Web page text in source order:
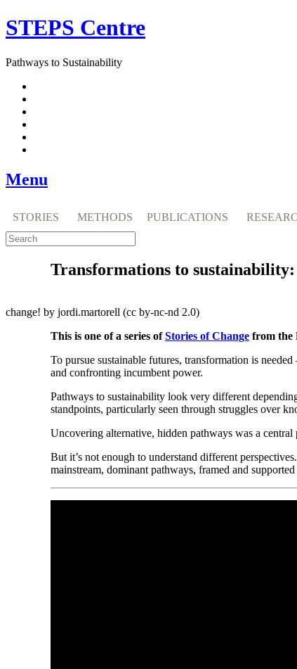
Skip
to
STEPS Centre
Pathways to Sustainability
Menu
STORIES METHODS PUBLICATIONS
Transformations to
change! by jordi.martorell (cc by-nc-nd 2.0)
This is one of a series ofStories of Change from the
To pursue sustainable futures, transformation is
and confronting incumbent power.
Pathways to sustainability look very different
standpoints, particularly seen through struggles over
Uncovering alternative, hidden pathways was a
But it’s not enough to understand different
mainstream, dominant pathways, framed and